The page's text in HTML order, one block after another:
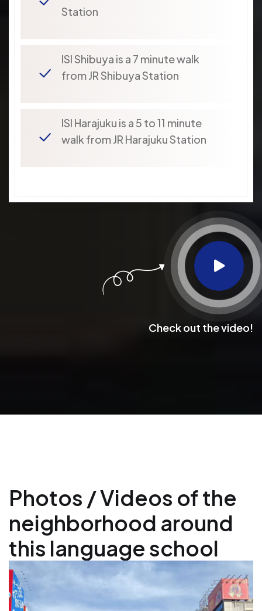
Station
ISI Shibuya is a 7 minute walk
from JR Shibuya Station
ISI Harajuku is a 5 to 11 minute
walk from JR Harajuku Station
Check out the video!
Photos / Videos of the
neighborhood around
this language school